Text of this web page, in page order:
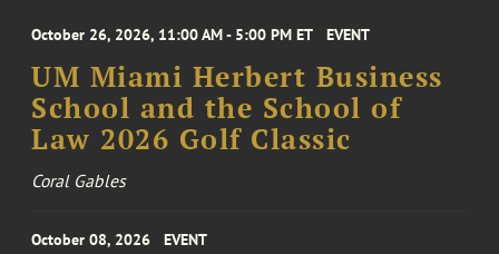
October 26, 2026, 11:00 AM - 5:00 PM ET EVENT
UM Miami Herbert Business
School and the School of
Law 2026 Golf Classic
Coral Gables
October 08, 2026 EVENT